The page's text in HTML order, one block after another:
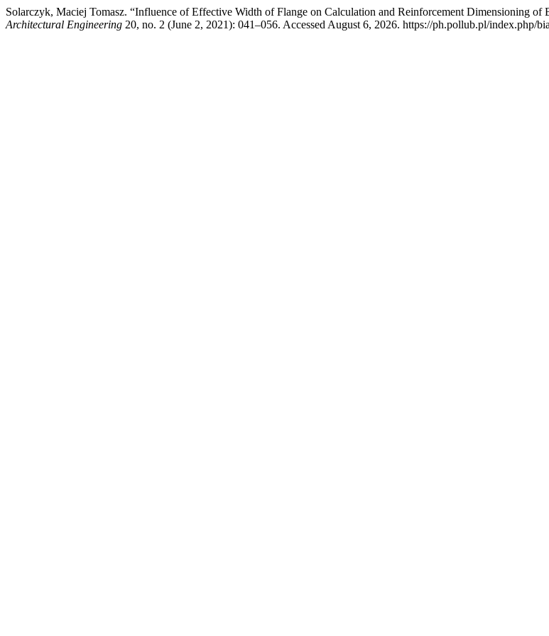
Solarczyk, Maciej Tomasz. “Influence of Effective Width of Flange on Calculation and Reinforcement Dimensioning of
Architectural Engineering 20, no. 2 (June 2, 2021): 041–056. Accessed August 6, 2026. https://ph.pollub.pl/index.php/